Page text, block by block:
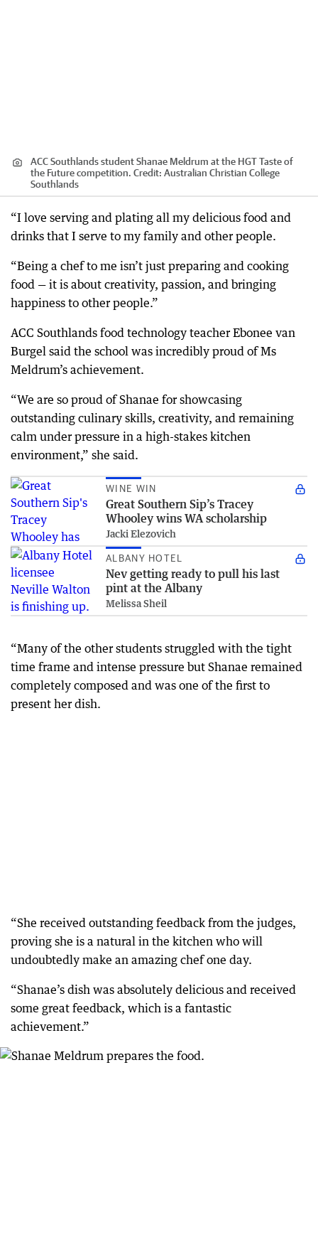
ACC Southlands student Shanae Meldrum at the HGT Taste of
the Future competition. Credit: Australian Christian College
Southlands
“I love serving and plating all my delicious food and
drinks that I serve to my family and other people.
“Being a chef to me isn’t just preparing and cooking
food — it is about creativity, passion, and bringing
happiness to other people.”
ACC Southlands food technology teacher Ebonee van
Burgel said the school was incredibly proud of Ms
Meldrum’s achievement.
“We are so proud of Shanae for showcasing
outstanding culinary skills, creativity, and remaining
calm under pressure in a high-stakes kitchen
environment,” she said.
WINE WIN
Great Southern Sip’s Tracey
Whooley wins WA scholarship
Jacki Elezovich
ALBANY HOTEL
Nev getting ready to pull his last
pint at the Albany
Melissa Sheil
“Many of the other students struggled with the tight
time frame and intense pressure but Shanae remained
completely composed and was one of the first to
present her dish.
“She received outstanding feedback from the judges,
proving she is a natural in the kitchen who will
undoubtedly make an amazing chef one day.
“Shanae’s dish was absolutely delicious and received
some great feedback, which is a fantastic
achievement.”